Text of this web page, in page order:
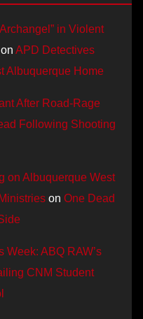
in Violent
on APD Detectives
Albuquerque Home
After Road-Rage
Following Shooting
on Albuquerque West
on One Dead
Week: ABQ RAW’s
CNM Student